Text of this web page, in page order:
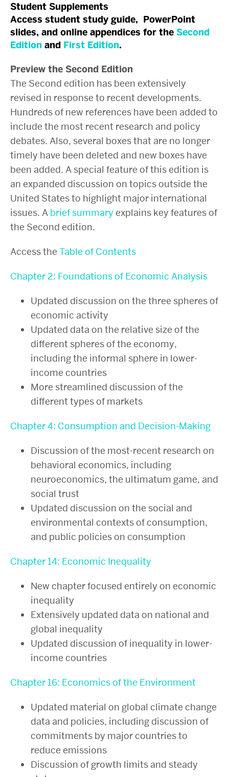
Student Supplements
Access student study guide, PowerPoint
slides, and online appendices for the Second
Edition and First Edition.
Preview the Second Edition
The Second edition has been extensively
revised in response to recent developments.
Hundreds of new references have been added to
include the most recent research and policy
debates. Also, several boxes that are no longer
timely have been deleted and new boxes have
been added. A special feature of this edition is
an expanded discussion on topics outside the
United States to highlight major international
issues. A brief summary explains key features of
the Second edition.
Access the Table of Contents
Chapter 2: Foundations of Economic Analysis
Updated discussion on the three spheres of
economic activity
Updated data on the relative size of the
different spheres of the economy,
including the informal sphere in lower-
income countries
More streamlined discussion of the
different types of markets
Chapter 4: Consumption and Decision-Making
Discussion of the most-recent research on
behavioral economics, including
neuroeconomics, the ultimatum game, and
social trust
Updated discussion on the social and
environmental contexts of consumption,
and public policies on consumption
Chapter 14: Economic Inequality
New chapter focused entirely on economic
inequality
Extensively updated data on national and
global inequality
Updated discussion of inequality in lower-
income countries
Chapter 16: Economics of the Environment
Updated material on global climate change
data and policies, including discussion of
commitments by major countries to
reduce emissions
Discussion of growth limits and steady